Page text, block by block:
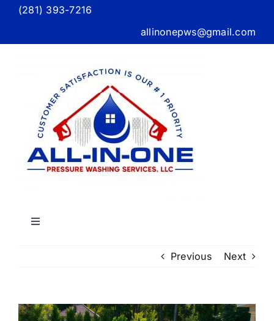
Skip(281) 393-7216
allinonepws@gmail.com
Toggle
Previous Next
View